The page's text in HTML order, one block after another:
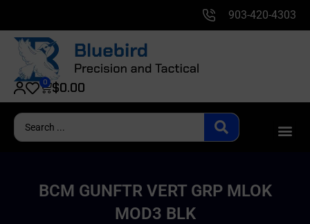
903-420-4303
$0.00
0
BCM GUNFTR VERT GRP MLOK
MOD3 BLK